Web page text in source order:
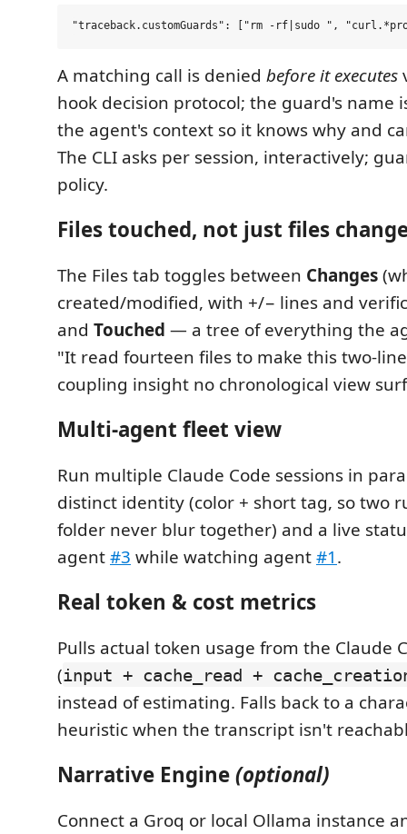
A matching call is denied before it executes
hook decision protocol; the guard's name
the agent's context so it knows why and
The CLI asks per session, interactively;
policy.
Files touched, not just files
The Files tab toggles between Changes
created/modified, with +/− lines and
and Touched — a tree of everything the
"It read fourteen files to make this two-
coupling insight no chronological view
Multi-agent fleet view
Run multiple Claude Code sessions in
distinct identity (color + short tag, so two
folder never blur together) and a live
agent#3 while watching agent#1.
Real token & cost metrics
Pulls actual token usage from the Claude
(input + cache_read +
instead of estimating. Falls back to a
heuristic when the transcript isn't
Narrative Engine(optional)
Connect a Groq or local Ollama instance